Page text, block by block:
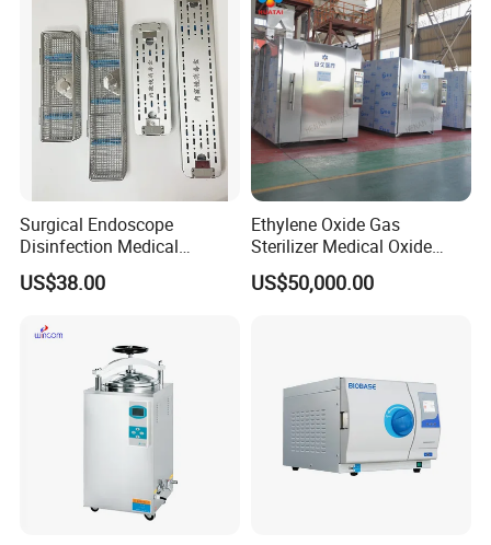
Surgical Endoscope
Disinfection Medical
Aluminum Lid Stainless
Steel Mesh Equipment
Tray
US$38.00
Ethylene Oxide Gas
Sterilizer Medical Oxide
Sterilizer Cabinet
US$50,000.00